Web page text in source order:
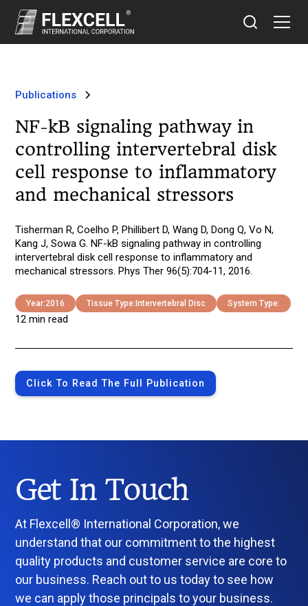
Publications
NF-kB signaling pathway in
controlling intervertebral disk
cell response to inflammatory
and mechanical stressors
Tisherman R, Coelho P, Phillibert D, Wang D, Dong Q, Vo N,
Kang J, Sowa G. NF-kB signaling pathway in controlling
intervertebral disk cell response to inflammatory and
mechanical stressors. Phys Ther 96(5):704-11, 2016.
Year:2016 Tissue Type: Intervertebral Disc System Type:
12 min read
Click To Read The Full Publication
Get In Touch
At Flexcell® International Corporation, we
understand that our commitment to the highest
quality products and customer service are core to
our business. Reach out to us today to see how
we can apply those principals to your business.